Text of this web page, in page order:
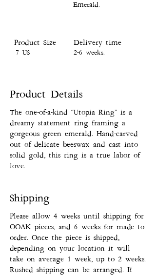
Emerald.
Product Size
7 US
Delivery time
2-6 weeks.
Product Details
The one-of-a-kind “Utopia Ring” is a
dreamy statement ring framing a
gorgeous green emerald. Hand-carved
out of delicate beeswax and cast into
solid gold, this ring is a true labor of
love.
Shipping
Please allow 4 weeks until shipping for
OOAK pieces, and 6 weeks for made to
order. Once the piece is shipped,
depending on your location it will
take on average 1 week, up to 2 weeks.
Rushed shipping can be arranged. If